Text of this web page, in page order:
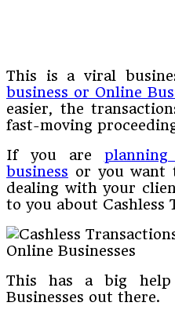
This is a viral
business or Online
easier, the
fast-moving
If you are
business or you want
dealing with your
to you about Cashless
This has a big
Businesses out there.